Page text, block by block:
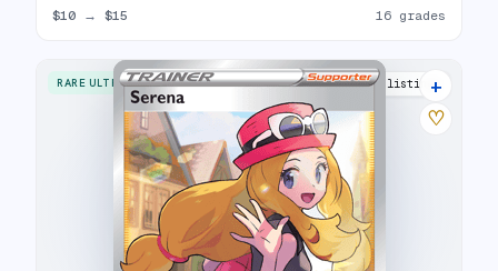
$10 → $15 16 grades
RARE ULTRA 23 listings
+
♡